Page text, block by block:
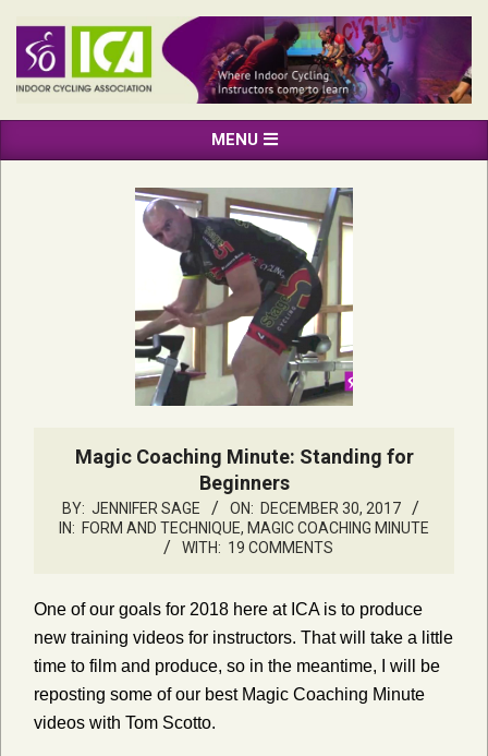
content
INDOOR
CYCLING
ASSOCIATION
Navigation
MENU
Magic Coaching Minute: Standing for
Beginners
BY: JENNIFER SAGE ON: DECEMBER 30, 2017
IN: FORM AND TECHNIQUE, MAGIC COACHING MINUTE
WITH: 19 COMMENTS
One of our goals for 2018 here at ICA is to produce
new training videos for instructors. That will take a little
time to film and produce, so in the meantime, I will be
reposting some of our best Magic Coaching Minute
videos with Tom Scotto.